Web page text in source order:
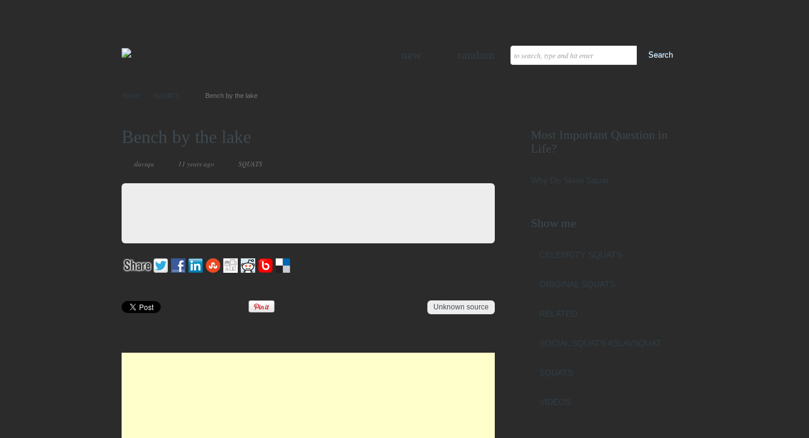
new random
Home SQUATS Bench by the lake
Bench by the lake
slavsqu 11 years ago SQUATS
Unknown source
Most Important Question in
Life?
Why Do Slavs Squat
Show me
CELEBRITY SQUATS
ORIGINAL SQUATS
RELATED
SOCIAL SQUATS #SLAVSQUAT
SQUATS
VIDEOS